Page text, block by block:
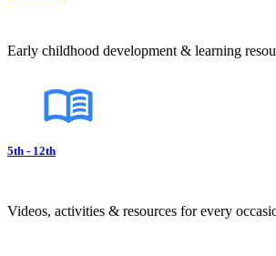
Early childhood development & learning
5th - 12th
Videos, activities & resources for every